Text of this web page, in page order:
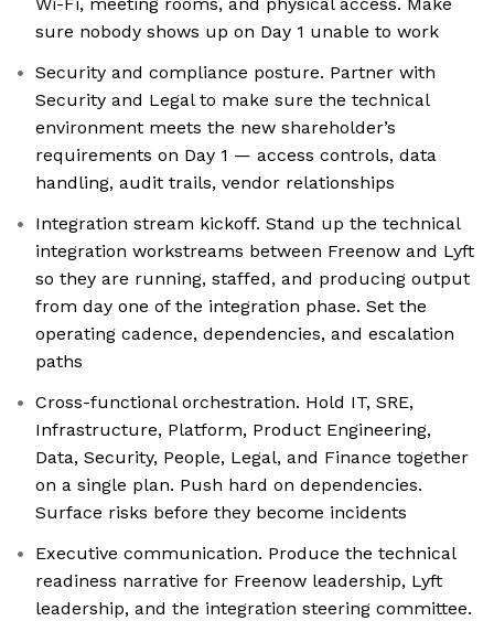
sure nobody shows up on Day 1 unable to work
Security and compliance posture. Partner with
Security and Legal to make sure the technical
environment meets the new shareholder’s
requirements on Day 1 — access controls, data
handling, audit trails, vendor relationships
Integration stream kickoff. Stand up the technical
integration workstreams between Freenow and Lyft
so they are running, staffed, and producing output
from day one of the integration phase. Set the
operating cadence, dependencies, and escalation
paths
Cross-functional orchestration. Hold IT, SRE,
Infrastructure, Platform, Product Engineering,
Data, Security, People, Legal, and Finance together
on a single plan. Push hard on dependencies.
Surface risks before they become incidents
Executive communication. Produce the technical
readiness narrative for Freenow leadership, Lyft
leadership, and the integration steering committee.